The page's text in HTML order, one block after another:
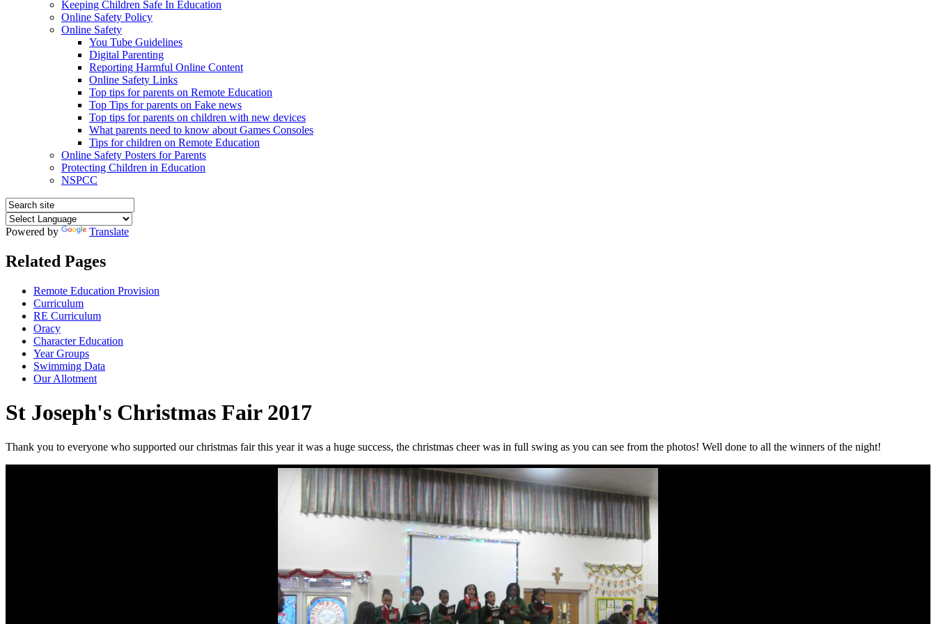
Keeping Children Safe In Education
Online Safety Policy
Online Safety
You Tube Guidelines
Digital Parenting
Reporting Harmful Online Content
Online Safety Links
Top tips for parents on Remote Education
Top Tips for parents on Fake news
Top tips for parents on children with new devices
What parents need to know about Games Consoles
Tips for children on Remote Education
Online Safety Posters for Parents
Protecting Children in Education
NSPCC
Powered by Translate
Related Pages
Remote Education Provision
Curriculum
RE Curriculum
Oracy
Character Education
Year Groups
Swimming Data
Our Allotment
St Joseph's Christmas Fair 2017
Thank you to everyone who supported our christmas fair this year it was a huge success, the christmas cheer was in full swing as you can see from the photos! Well done to all the winners of the night!